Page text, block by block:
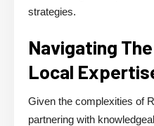
strategies.
Navigating
Local
Given the complexities of
partnering with